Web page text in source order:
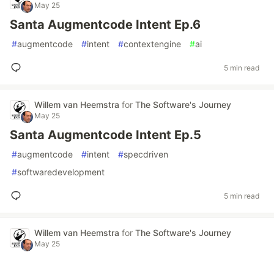
May 25
Santa Augmentcode Intent Ep.6
#augmentcode #intent #contextengine #ai
5 min read
Willem van Heemstra for The Software's Journey
May 25
Santa Augmentcode Intent Ep.5
#augmentcode #intent #specdriven
#softwaredevelopment
5 min read
Willem van Heemstra for The Software's Journey
May 25